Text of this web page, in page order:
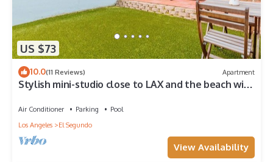
US $73
10.0(11 Reviews) Apartment
Stylish mini-studio close to LAX and the beach with
Air Conditioner Parking
Pool
Los Angeles
El Segundo
View Availability